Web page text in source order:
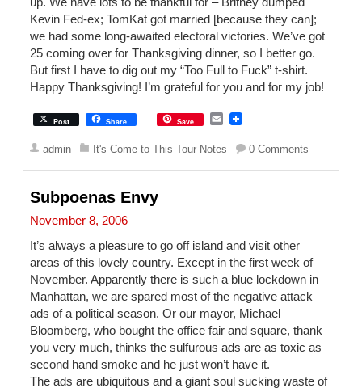
up. We have lots to be thankful for – Britney dumped
Kevin Fed-ex; TomKat got married [because they can];
we had some long-awaited electoral victories. We’ve got
25 coming over for Thanksgiving dinner, so I better go.
But first I have to dig out my “Too Full to Fuck” t-shirt.
Happy Thanksgiving! I’m grateful for you and for my job!
Post Share Save
E
a
i
l
admin It's Come to This Tour Notes 0 Comments
Subpoenas Envy
November 8, 2006
It’s always a pleasure to go off island and visit other
areas of this lovely country. Except in the first week of
November. Apparently there is such a blue lockdown in
Manhattan, we are spared most of the negative attack
ads of a political season. Or our mayor, Michael
Bloomberg, who bought the office fair and square, thank
you very much, thinks the sulfurous ads are as toxic as
second hand smoke and he just won’t have it.
The ads are ubiquitous and a giant soul sucking waste of